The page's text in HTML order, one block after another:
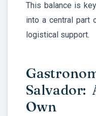
This balance is
into a central part
logistical support.
Salvador:
Own